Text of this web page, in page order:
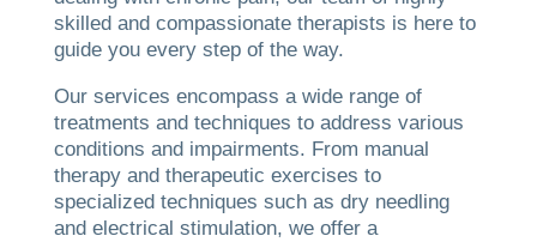
skilled and compassionate therapists is here to
guide you every step of the way.
Our services encompass a wide range of
treatments and techniques to address various
conditions and impairments. From manual
therapy and therapeutic exercises to
specialized techniques such as dry needling
and electrical stimulation, we offer a